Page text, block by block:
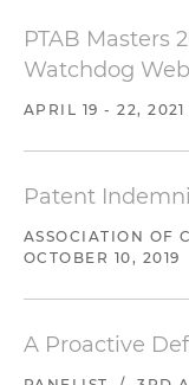
PTAB Masters
Watchdog
APRIL 19 - 22, 2021
Patent
ASSOCIATION OF
OCTOBER 10, 2019
A Proactive